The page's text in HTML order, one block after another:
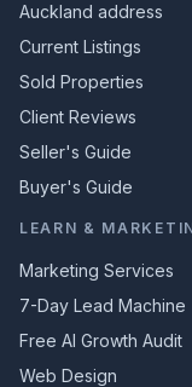
Auckland address
Current Listings
Sold Properties
Client Reviews
Seller's Guide
Buyer's Guide
LEARN &
Marketing Services
7-Day Lead Machine
Free AI Growth Audit
Web Design